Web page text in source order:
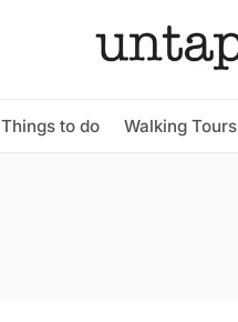
Things to do Walking Tours